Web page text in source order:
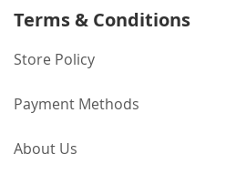
Terms & Conditions
Store Policy
Payment Methods
About Us